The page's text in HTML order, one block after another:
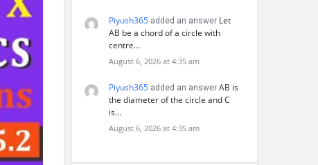
Piyush365 added an answer Let
AB be a chord of a circle with
centre…
August 6, 2026 at 4:35 am
Piyush365 added an answer AB is
the diameter of the circle and C
is…
August 6, 2026 at 4:35 am